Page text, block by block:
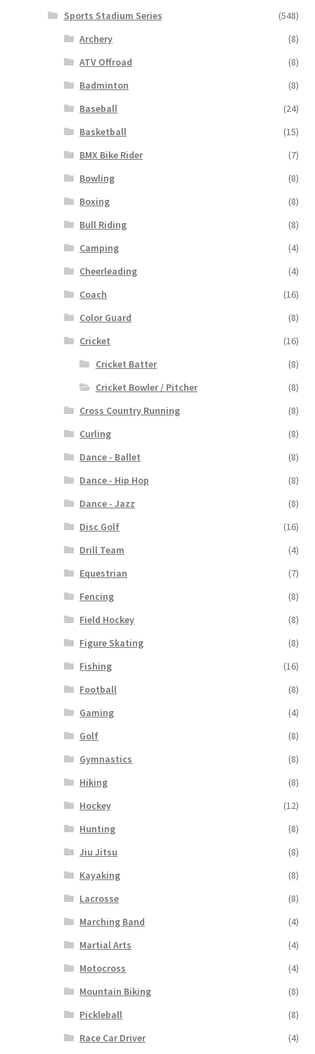
Sports Stadium Series
(548)
Archery
(8)
ATV Offroad
(8)
Badminton
(8)
Baseball
(24)
Basketball
(15)
BMX Bike Rider
(7)
Bowling
(8)
Boxing
(8)
Bull Riding
(8)
Camping
(4)
Cheerleading
(4)
Coach
(16)
Color Guard
(8)
Cricket
(16)
Cricket Batter
(8)
Cricket Bowler / Pitcher
(8)
Cross Country Running
(8)
Curling
(8)
Dance - Ballet
(8)
Dance - Hip Hop
(8)
Dance - Jazz
(8)
Disc Golf
(16)
Drill Team
(4)
Equestrian
(7)
Fencing
(8)
Field Hockey
(8)
Figure Skating
(8)
Fishing
(16)
Football
(8)
Gaming
(4)
Golf
(8)
Gymnastics
(8)
Hiking
(8)
Hockey
(12)
Hunting
(8)
Jiu Jitsu
(8)
Kayaking
(8)
Lacrosse
(8)
Marching Band
(4)
Martial Arts
(4)
Motocross
(4)
Mountain Biking
(8)
Pickleball
(8)
Race Car Driver
(4)